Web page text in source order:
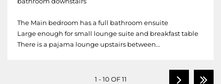
The Main bedroom has a full bathroom ensuite
Large enough for small lounge suite and breakfast table
There is a pajama lounge upstairs between...
1 - 10 OF 11